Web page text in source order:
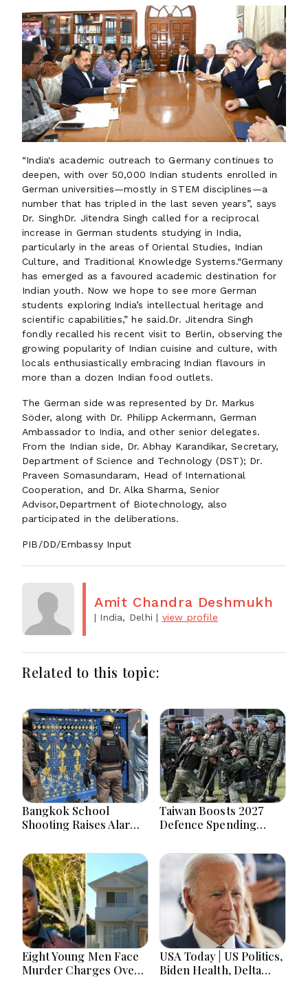
“India's academic outreach to Germany continues to
deepen, with over 50,000 Indian students enrolled in
German universities—mostly in STEM disciplines—a
number that has tripled in the last seven years”, says
Dr. SinghDr. Jitendra Singh called for a reciprocal
increase in German students studying in India,
particularly in the areas of Oriental Studies, Indian
Culture, and Traditional Knowledge Systems.“Germany
has emerged as a favoured academic destination for
Indian youth. Now we hope to see more German
students exploring India’s intellectual heritage and
scientific capabilities,” he said.Dr. Jitendra Singh
fondly recalled his recent visit to Berlin, observing the
growing popularity of Indian cuisine and culture, with
locals enthusiastically embracing Indian flavours in
more than a dozen Indian food outlets.
The German side was represented by Dr. Markus
Söder, along with Dr. Philipp Ackermann, German
Ambassador to India, and other senior delegates.
From the Indian side, Dr. Abhay Karandikar, Secretary,
Department of Science and Technology (DST); Dr.
Praveen Somasundaram, Head of International
Cooperation, and Dr. Alka Sharma, Senior
Advisor,Department of Biotechnology, also
participated in the deliberations.
PIB/DD/Embassy Input
Amit Chandra Deshmukh
| India, Delhi | view profile
Related to this topic:
Bangkok School
Shooting Raises Alarms
Interest Online
Taiwan Boosts 2027
Defence Spending
Tensions
Eight Young Men Face
Murder Charges Over
USA Today | US Politics,
Biden Health, Delta